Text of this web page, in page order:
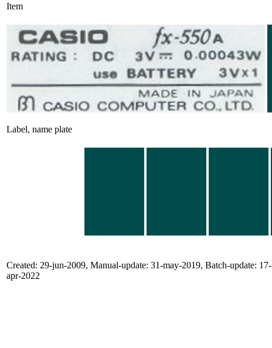
Item
Label, name plate
Created: 29-jun-2009, Manual-update: 31-may-2019, Batch-update: 17-
apr-2022